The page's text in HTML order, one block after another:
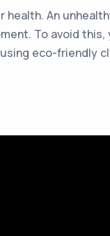
An
To avoid
eco-friendly